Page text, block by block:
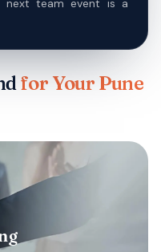
next team event is a
for Your Pune